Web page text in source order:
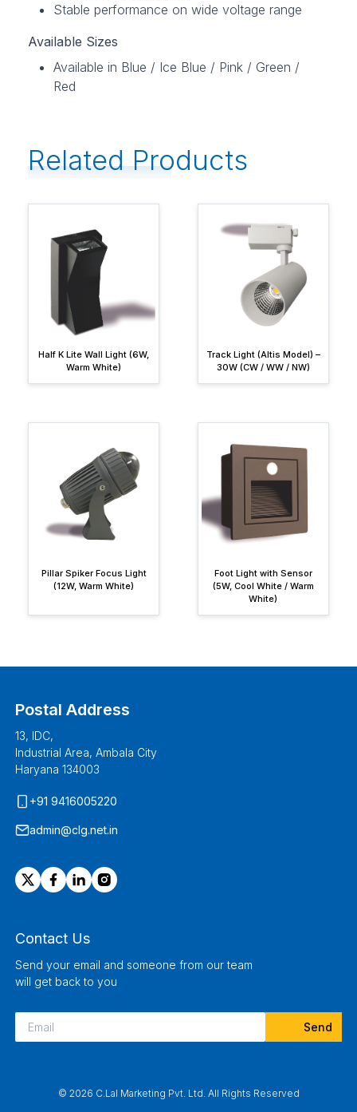
Stable performance on wide voltage range
Available Sizes
Available in Blue / Ice Blue / Pink / Green /
Red
Related Products
Half K Lite Wall Light (6W,
Warm White)
Track Light (Altis Model) –
30W (CW / WW / NW)
Pillar Spiker Focus Light
(12W, Warm White)
Foot Light with Sensor
(5W, Cool White / Warm
White)
Postal Address
13, IDC,
Industrial Area, Ambala City
Haryana 134003
+91 9416005220
admin@clg.net.in
Contact Us
Send your email and someone from our team
will get back to you
© 2026 C.Lal Marketing Pvt. Ltd. All Rights Reserved